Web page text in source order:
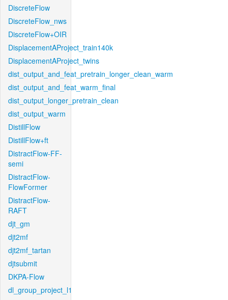
DiscreteFlow
DiscreteFlow_nws
DiscreteFlow+OIR
DisplacementAProject_train140k
DisplacementAProject_twins
dist_output_and_feat_pretrain_longer_clean_warm
dist_output_and_feat_warm_final
dist_output_longer_pretrain_clean
dist_output_warm
DistillFlow
DistillFlow+ft
DistractFlow-FF-
semi
DistractFlow-
FlowFormer
DistractFlow-
RAFT
djt_gm
djt2mf
djt2mf_tartan
djtsubmit
DKPA-Flow
dl_group_project_l1